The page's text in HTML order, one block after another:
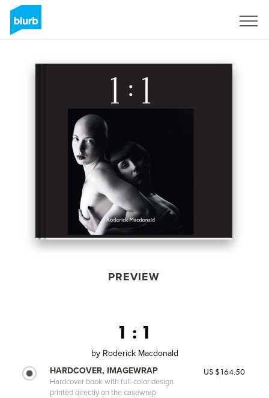
PREVIEW
1 : 1
by Roderick Macdonald
HARDCOVER, IMAGEWRAP
Hardcover book with full-color design
printed directly on the casewrap
US $164.50